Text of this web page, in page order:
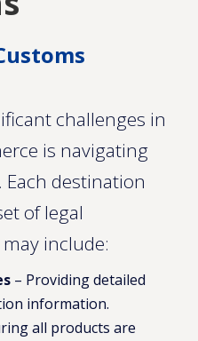
challenges in
is navigating
destination
of legal
include:
– Providing detailed
information.
all products are